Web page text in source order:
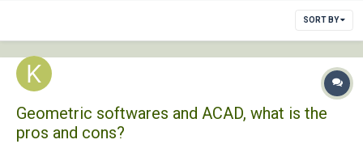
SORT BY
Geometric softwares and ACAD, what is the
pros and cons?